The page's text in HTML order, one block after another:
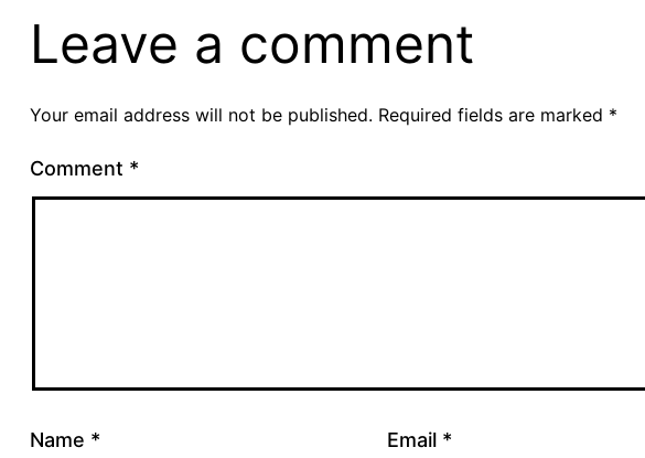
Leave a comment
Your email address will not be published. Required fields are marked *
Comment *
Name * Email *